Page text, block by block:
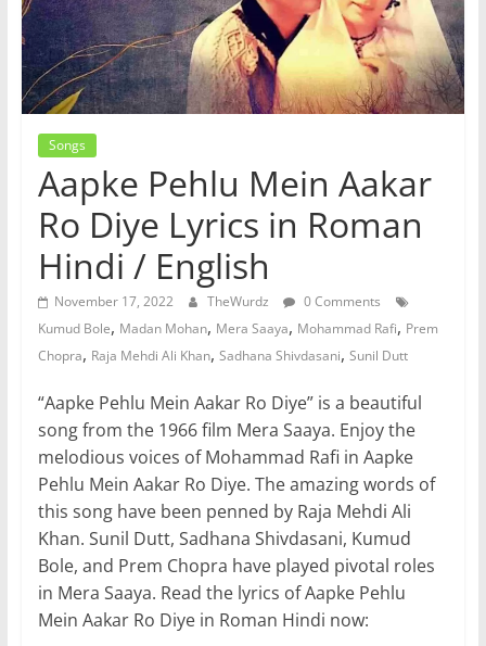
Songs
Aapke Pehlu Mein Aakar
Ro Diye Lyrics in Roman
Hindi / English
November 17, 2022 TheWurdz
0 Comments
Kumud Bole, Madan Mohan, Mera Saaya, Mohammad Rafi, Prem
Chopra, Raja Mehdi Ali Khan, Sadhana Shivdasani, Sunil Dutt
“Aapke Pehlu Mein Aakar Ro Diye” is a beautiful
song from the 1966 film Mera Saaya. Enjoy the
melodious voices of Mohammad Rafi in Aapke
Pehlu Mein Aakar Ro Diye. The amazing words of
this song have been penned by Raja Mehdi Ali
Khan. Sunil Dutt, Sadhana Shivdasani, Kumud
Bole, and Prem Chopra have played pivotal roles
in Mera Saaya. Read the lyrics of Aapke Pehlu
Mein Aakar Ro Diye in Roman Hindi now: